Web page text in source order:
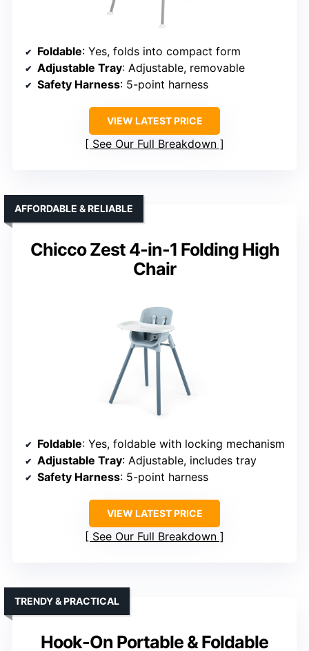
Foldable: Yes, folds into compact form
Adjustable Tray: Adjustable, removable
Safety Harness: 5-point harness
VIEW LATEST PRICE
See Our Full Breakdown
Chicco Zest 4-in-1 Folding High
Chair
AFFORDABLE & RELIABLE
Foldable: Yes, foldable with locking mechanism
Adjustable Tray: Adjustable, includes tray
Safety Harness: 5-point harness
VIEW LATEST PRICE
See Our Full Breakdown
Hook-On Portable & Foldable
TRENDY & PRACTICAL